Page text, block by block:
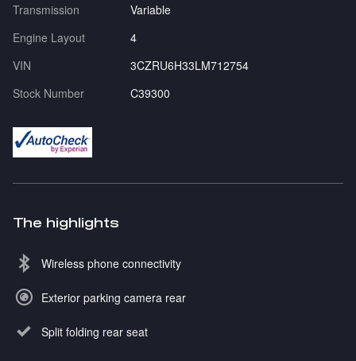
Transmission
Variable
Engine Layout
4
VIN
3CZRU6H33LM712754
Stock Number
C39300
The highlights
Wireless phone connectivity
Exterior parking camera rear
Split folding rear seat